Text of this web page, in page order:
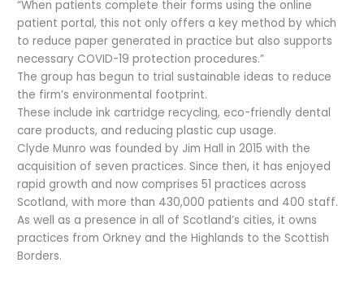
“When patients complete their forms using the online
patient portal, this not only offers a key method by which
to reduce paper generated in practice but also supports
necessary COVID-19 protection procedures.”
The group has begun to trial sustainable ideas to reduce
the firm’s environmental footprint.
These include ink cartridge recycling, eco-friendly dental
care products, and reducing plastic cup usage.
Clyde Munro was founded by Jim Hall in 2015 with the
acquisition of seven practices. Since then, it has enjoyed
rapid growth and now comprises 51 practices across
Scotland, with more than 430,000 patients and 400 staff.
As well as a presence in all of Scotland’s cities, it owns
practices from Orkney and the Highlands to the Scottish
Borders.